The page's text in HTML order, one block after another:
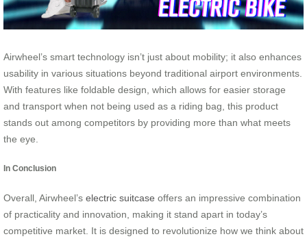
Airwheel’s smart technology isn’t just about mobility; it also enhances
usability in various situations beyond traditional airport environments.
With features like foldable design, which allows for easier storage
and transport when not being used as a riding bag, this product
stands out among competitors by providing more than what meets
the eye.
In Conclusion
Overall, Airwheel’s electric suitcase offers an impressive combination
of practicality and innovation, making it stand apart in today’s
competitive market. It is designed to revolutionize how we think about